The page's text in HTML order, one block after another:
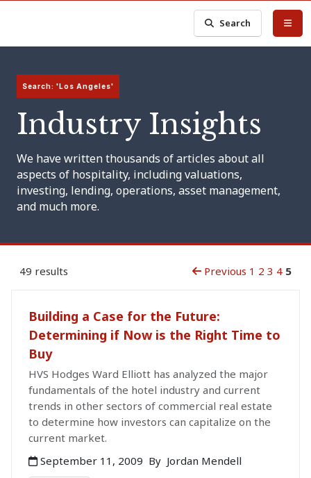
Search
Search: 'Los Angeles'
Industry Insights
We have written thousands of articles about all
aspects of hospitality, including valuations,
investing, lending, operations, asset management,
and much more.
49 results Previous 1 2 3 4 5
Building a Case for the Future:
Determining if Now is the Right Time to
Buy
HVS Hodges Ward Elliott has analyzed the major
fundamentals of the hotel industry and current
trends in other sectors of commercial real estate
to determine how investors can capitalize on the
current market.
September 11, 2009 By Jordan Mendell